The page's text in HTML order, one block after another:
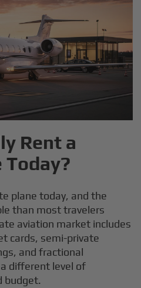
Rent a
Today?
plane today, and the
than most travelers
aviation market includes
cards, semi-private
and fractional
different level of
budget.